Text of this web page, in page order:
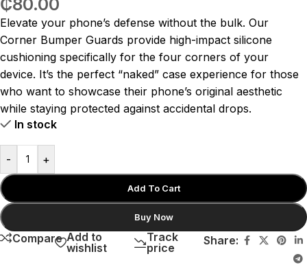
₵80.00
Elevate your phone’s defense without the bulk. Our
Corner Bumper Guards provide high-impact silicone
cushioning specifically for the four corners of your
device. It’s the perfect “naked” case experience for those
who want to showcase their phone’s original aesthetic
while staying protected against accidental drops.
In stock
- +
Add To Cart
Buy Now
Compare Add to
wishlist
Track
price
Share: